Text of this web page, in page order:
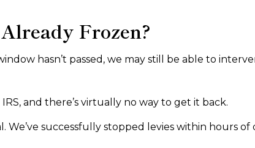
Frozen?
hasn’t passed, we may still be able to
and there’s virtually no way to get it back.
We’ve successfully stopped levies within hours of